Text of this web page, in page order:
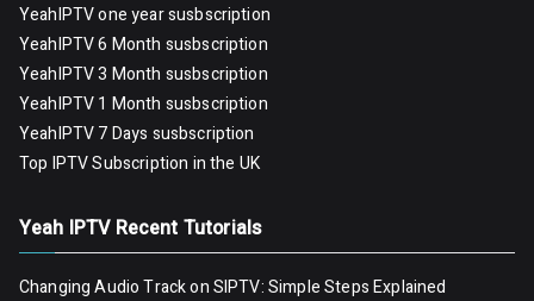
YeahIPTV one year susbscription
YeahIPTV 6 Month susbscription
YeahIPTV 3 Month susbscription
YeahIPTV 1 Month susbscription
YeahIPTV 7 Days susbscription
Top IPTV Subscription in the UK
Yeah IPTV Recent Tutorials
Changing Audio Track on SIPTV: Simple Steps Explained